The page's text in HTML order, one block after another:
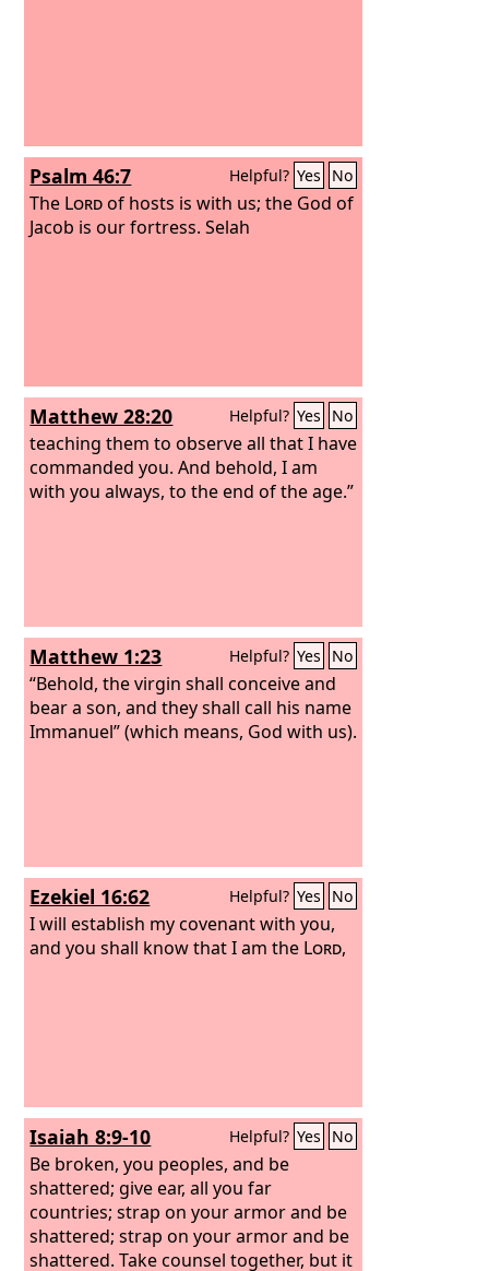
Psalm 46:7 Helpful? Yes No
The Lordof hosts is with us; the God of
Jacob is our fortress. Selah
Matthew 28:20 Helpful? Yes No
teaching them to observe all that I have
commanded you. And behold, I am
with you always, to the end of the age.”
Matthew 1:23 Helpful? Yes No
“Behold, the virgin shall conceive and
bear a son, and they shall call his name
Immanuel” (which means, God with us).
Ezekiel 16:62 Helpful? Yes No
I will establish my covenant with you,
and you shall know that I am the Lord,
Isaiah 8:9-10 Helpful? Yes No
Be broken, you peoples, and be
shattered; give ear, all you far
countries; strap on your armor and be
shattered; strap on your armor and be
shattered. Take counsel together, but it